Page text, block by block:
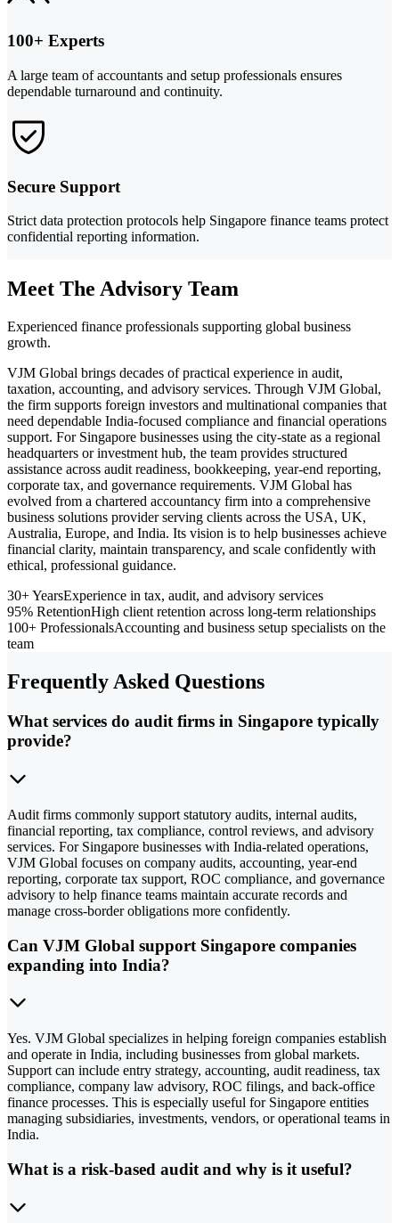
100+ Experts
A large team of accountants and setup professionals ensures
dependable turnaround and continuity.
Secure Support
Strict data protection protocols help Singapore finance teams protect
confidential reporting information.
Meet The Advisory Team
Experienced finance professionals supporting global business
growth.
VJM Global brings decades of practical experience in audit,
taxation, accounting, and advisory services. Through VJM Global,
the firm supports foreign investors and multinational companies that
need dependable India-focused compliance and financial operations
support. For Singapore businesses using the city-state as a regional
headquarters or investment hub, the team provides structured
assistance across audit readiness, bookkeeping, year-end reporting,
corporate tax, and governance requirements. VJM Global has
evolved from a chartered accountancy firm into a comprehensive
business solutions provider serving clients across the USA, UK,
Australia, Europe, and India. Its vision is to help businesses achieve
financial clarity, maintain transparency, and scale confidently with
ethical, professional guidance.
30+ YearsExperience in tax, audit, and advisory services
95% RetentionHigh client retention across long-term relationships
100+ ProfessionalsAccounting and business setup specialists on the
team
Frequently Asked Questions
What services do audit firms in Singapore typically
provide?
Audit firms commonly support statutory audits, internal audits,
financial reporting, tax compliance, control reviews, and advisory
services. For Singapore businesses with India-related operations,
VJM Global focuses on company audits, accounting, year-end
reporting, corporate tax support, ROC compliance, and governance
advisory to help finance teams maintain accurate records and
manage cross-border obligations more confidently.
Can VJM Global support Singapore companies
expanding into India?
Yes. VJM Global specializes in helping foreign companies establish
and operate in India, including businesses from global markets.
Support can include entry strategy, accounting, audit readiness, tax
compliance, company law advisory, ROC filings, and back-office
finance processes. This is especially useful for Singapore entities
managing subsidiaries, investments, vendors, or operational teams in
India.
What is a risk-based audit and why is it useful?